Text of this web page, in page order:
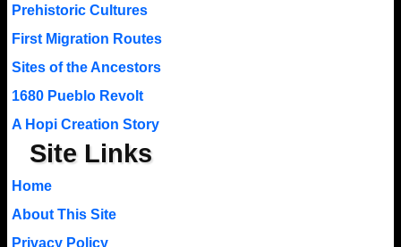
Prehistoric Cultures
First Migration Routes
Sites of the Ancestors
1680 Pueblo Revolt
A Hopi Creation Story
Site Links
Home
About This Site
Privacy Policy